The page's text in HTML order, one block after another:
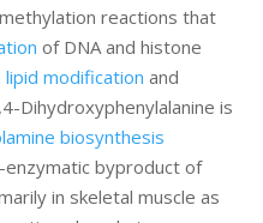
reactions that
of DNA and histone
modification and
Dihydroxyphenylalanine is
biosynthesis
enzymatic byproduct of
in skeletal muscle as